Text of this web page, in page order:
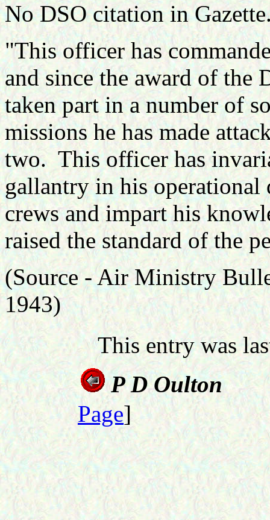
No DSO citation in
"This officer has
and since the award of the
taken part in a number of
missions he has made
two. This officer has
gallantry in his operational
crews and impart his
raised the standard of the
(Source -Air Ministry
1943)
This entry was
P D
Page